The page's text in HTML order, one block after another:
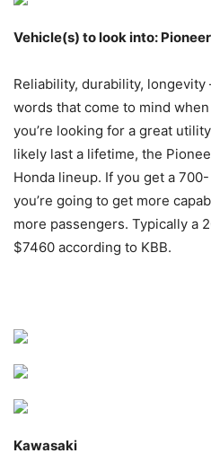
Vehicle(s) to look into: Pioneer
Reliability, durability,
words that come to mind
you’re looking for a great
likely last a lifetime, the
Honda lineup. If you get a
you’re going to get more
more passengers. Typically a
$7460 according to KBB.
Kawasaki